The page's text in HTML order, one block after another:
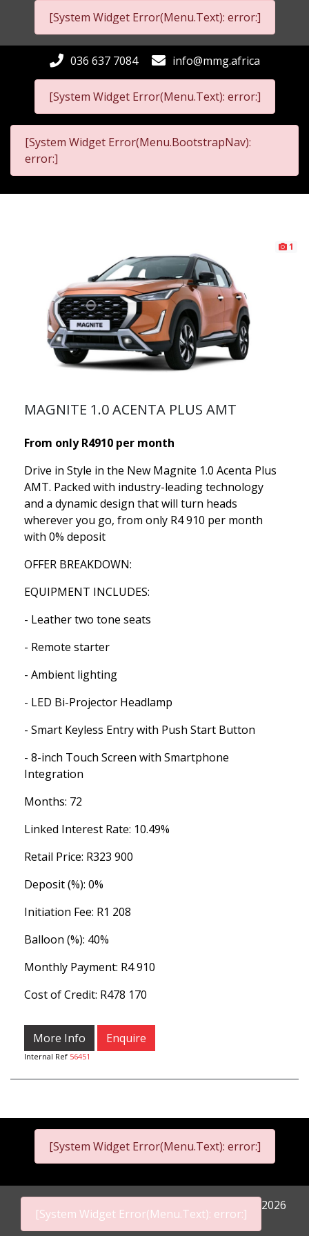
[System Widget Error(Menu.Text): error:]
[System Widget Error(Menu.Text): error:]
036 637 7084 info@mmg.africa
[System Widget Error(Menu.BootstrapNav):
error:]
1
MAGNITE 1.0 ACENTA PLUS AMT
From only R4910 per month
Drive in Style in the New Magnite 1.0 Acenta Plus
AMT. Packed with industry-leading technology
and a dynamic design that will turn heads
wherever you go, from only R4 910 per month
with 0% deposit
OFFER BREAKDOWN:
EQUIPMENT INCLUDES:
- Leather two tone seats
- Remote starter
- Ambient lighting
- LED Bi-Projector Headlamp
- Smart Keyless Entry with Push Start Button
- 8-inch Touch Screen with Smartphone
Integration
Months: 72
Linked Interest Rate: 10.49%
Retail Price: R323 900
Deposit (%): 0%
Initiation Fee: R1 208
Balloon (%): 40%
Monthly Payment: R4 910
Cost of Credit: R478 170
More Info Enquire
Internal Ref 56451
[System Widget Error(Menu.Text): error:]
[System Widget Error(Menu.Text): error:]
2026